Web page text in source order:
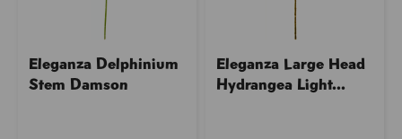
Eleganza Delphinium
Stem Damson
Eleganza Large Head
Hydrangea Light...